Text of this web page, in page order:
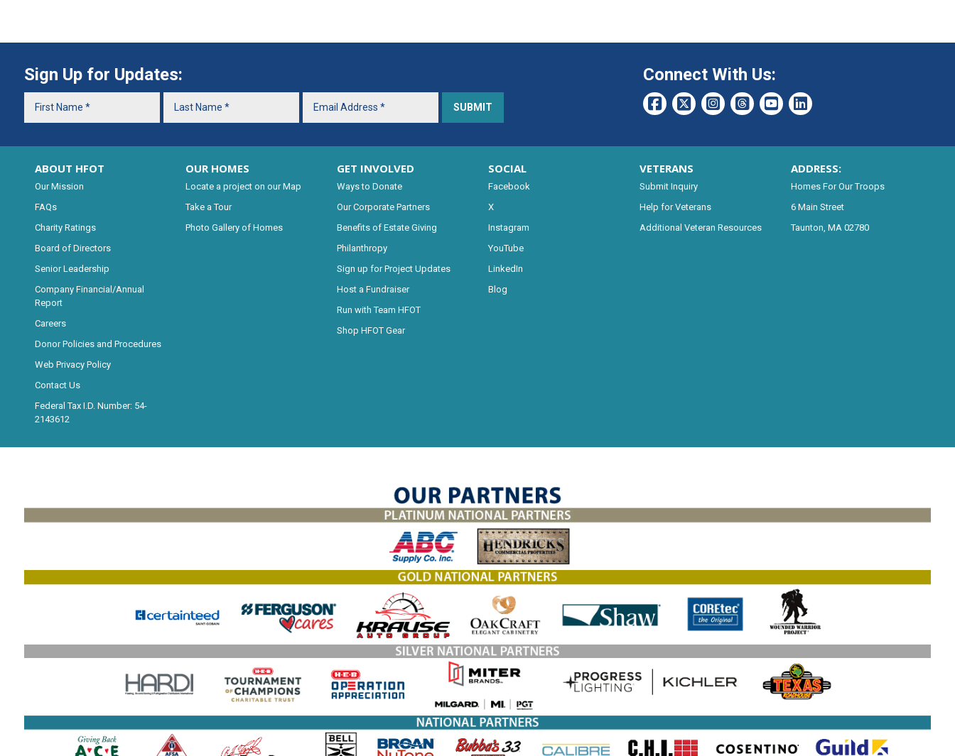
Sign Up for Updates: Connect With Us:
ABOUT HFOT
Our Mission
FAQs
Charity Ratings
Board of Directors
Senior Leadership
Company Financial/Annual
Report
Careers
Donor Policies and Procedures
Web Privacy Policy
Contact Us
Federal Tax I.D. Number: 54-
2143612
OUR HOMES
Locate a project on our Map
Take a Tour
Photo Gallery of Homes
GET INVOLVED
Ways to Donate
Our Corporate Partners
Benefits of Estate Giving
Philanthropy
Sign up for Project Updates
Host a Fundraiser
Run with Team HFOT
Shop HFOT Gear
SOCIAL
Facebook
X
Instagram
YouTube
LinkedIn
Blog
VETERANS
Submit Inquiry
Help for Veterans
Additional Veteran Resources
ADDRESS:
Homes For Our Troops
6 Main Street
Taunton, MA 02780